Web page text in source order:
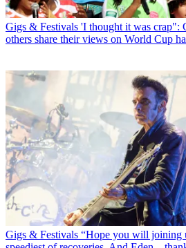
Gigs & Festivals 'I thought it was crap":
others share their views on World Cup
Gigs & Festivals “Hope you will joining